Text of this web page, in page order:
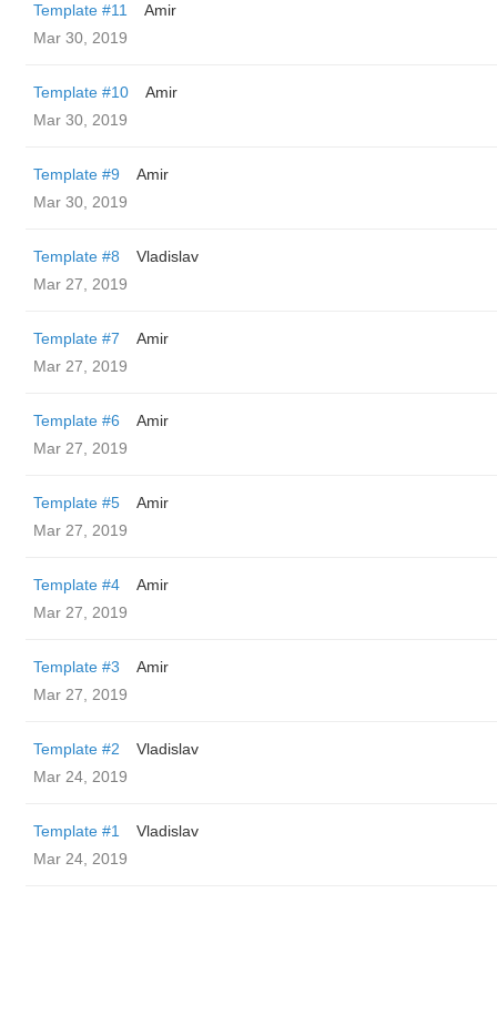
Template #11
Amir
Mar 30, 2019
Template #10
Amir
Mar 30, 2019
Template #9
Amir
Mar 30, 2019
Template #8
Vladislav
Mar 27, 2019
Template #7
Amir
Mar 27, 2019
Template #6
Amir
Mar 27, 2019
Template #5
Amir
Mar 27, 2019
Template #4
Amir
Mar 27, 2019
Template #3
Amir
Mar 27, 2019
Template #2
Vladislav
Mar 24, 2019
Template #1
Vladislav
Mar 24, 2019